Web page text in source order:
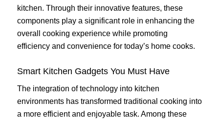
kitchen. Through their innovative features, these
components play a significant role in enhancing the
overall cooking experience while promoting
efficiency and convenience for today’s home cooks.
Smart Kitchen Gadgets You Must Have
The integration of technology into kitchen
environments has transformed traditional cooking into
a more efficient and enjoyable task. Among these